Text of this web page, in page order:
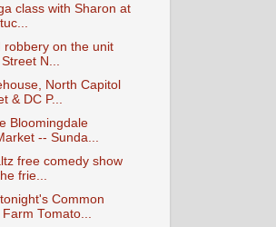
class with Sharon at
robbery on the unit
N...
North Capitol
& DC P...
Bloomingdale
-- Sunda...
free comedy show
frie...
Common
Tomato...